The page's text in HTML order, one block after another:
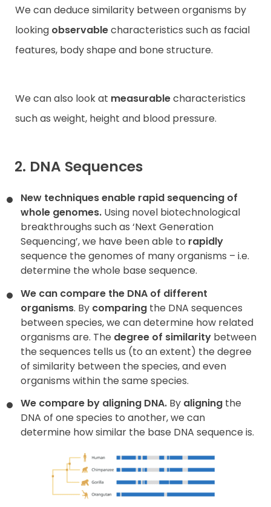
We can deduce similarity between organisms by
looking observablecharacteristics such as facial
features, body shape and bone structure.
We can also look at measurablecharacteristics
such as weight, height and blood pressure.
2. DNA Sequences
New techniques enable rapid sequencing of
whole genomes. Using novel biotechnological
breakthroughs such as ‘Next Generation
Sequencing’, we have been able to rapidly
sequence the genomes of many organisms – i.e.
determine the whole base sequence.
We can compare the DNA of different
organisms. By comparing the DNA sequences
between species, we can determine how related
organisms are. The degree of similarity between
the sequences tells us (to an extent) the degree
of similarity between the species, and even
organisms within the same species.
We compare by aligning DNA. By aligning the
DNA of one species to another, we can
determine how similar the base DNA sequence is.